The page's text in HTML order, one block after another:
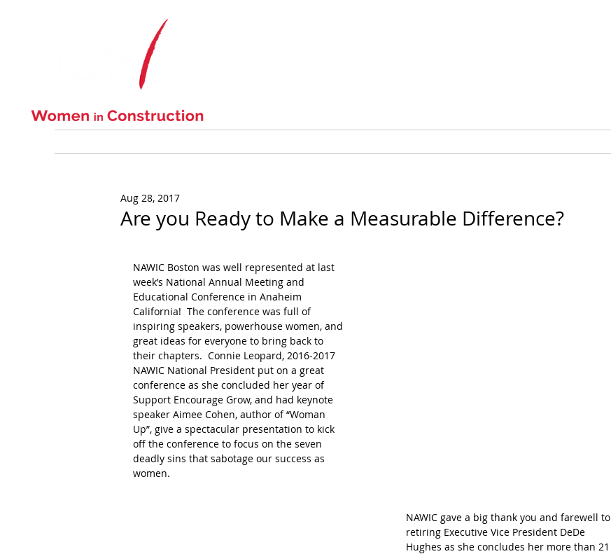
Are you Ready to Make a Measurable Difference?
Aug 28, 2017
NAWIC Boston was well represented at last
week’s National Annual Meeting and
Educational Conference in Anaheim
California!  The conference was full of
inspiring speakers, powerhouse women, and
great ideas for everyone to bring back to
their chapters.  Connie Leopard, 2016-2017
NAWIC National President put on a great
conference as she concluded her year of
Support Encourage Grow, and had keynote
speaker Aimee Cohen, author of “Woman
Up”, give a spectacular presentation to kick
off the conference to focus on the seven
deadly sins that sabotage our success as
women.
NAWIC gave a big thank you and farewell to
retiring Executive Vice President DeDe
Hughes as she concludes her more than 21